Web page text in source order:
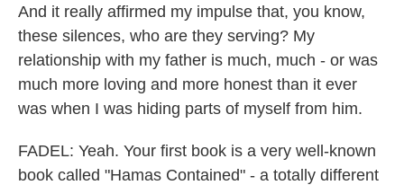
And it really affirmed my impulse that, you know,
these silences, who are they serving? My
relationship with my father is much, much - or was
much more loving and more honest than it ever
was when I was hiding parts of myself from him.
FADEL: Yeah. Your first book is a very well-known
book called "Hamas Contained" - a totally different